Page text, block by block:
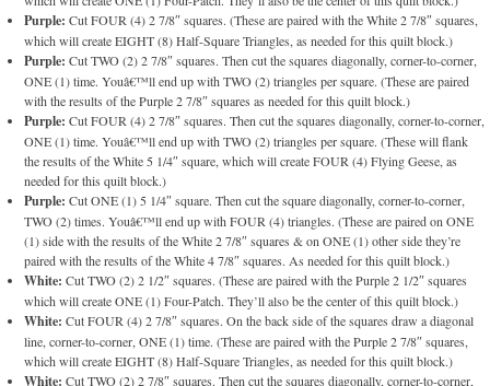
Purple: Cut FOUR (4) 2 7/8″ squares. (These are paired with the White 2 7/8″ squares,
which will create EIGHT (8) Half-Square Triangles, as needed for this quilt block.)
Purple: Cut TWO (2) 2 7/8″ squares. Then cut the squares diagonally, corner-to-corner,
ONE (1) time. Youâ€™ll end up with TWO (2) triangles per square. (These are paired
with the results of the Purple 2 7/8″ squares as needed for this quilt block.)
Purple: Cut FOUR (4) 2 7/8″ squares. Then cut the squares diagonally, corner-to-corner,
ONE (1) time. Youâ€™ll end up with TWO (2) triangles per square. (These will flank
the results of the White 5 1/4″ square, which will create FOUR (4) Flying Geese, as
needed for this quilt block.)
Purple: Cut ONE (1) 5 1/4″ square. Then cut the square diagonally, corner-to-corner,
TWO (2) times. Youâ€™ll end up with FOUR (4) triangles. (These are paired on ONE
(1) side with the results of the White 2 7/8″ squares & on ONE (1) other side they’re
paired with the results of the White 4 7/8″ squares. As needed for this quilt block.)
White: Cut TWO (2) 2 1/2″ squares. (These are paired with the Purple 2 1/2″ squares
which will create ONE (1) Four-Patch. They’ll also be the center of this quilt block.)
White: Cut FOUR (4) 2 7/8″ squares. On the back side of the squares draw a diagonal
line, corner-to-corner, ONE (1) time. (These are paired with the Purple 2 7/8″ squares,
which will create EIGHT (8) Half-Square Triangles, as needed for this quilt block.)
White: Cut TWO (2) 2 7/8″ squares. Then cut the squares diagonally, corner-to-corner,